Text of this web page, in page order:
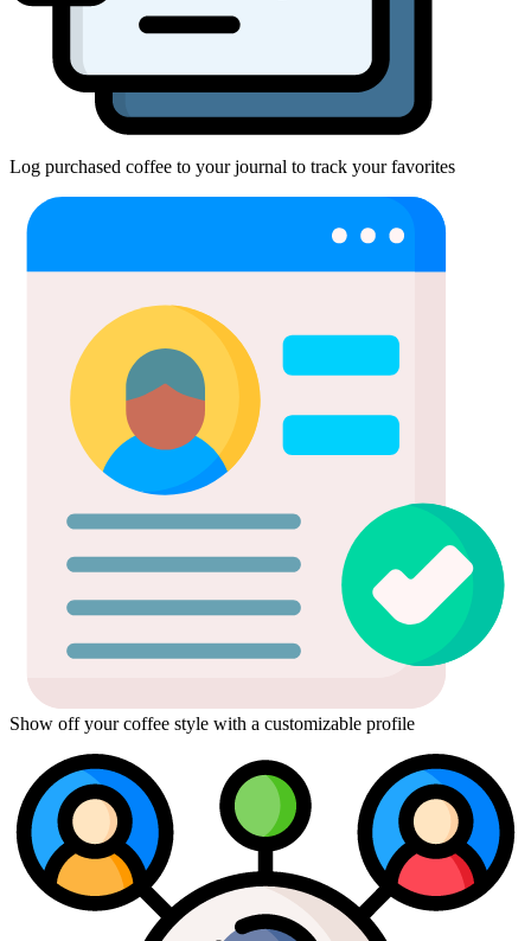
Log purchased coffee to your journal to track your favorites
Show off your coffee style with a customizable profile